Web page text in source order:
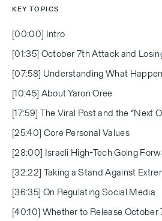
KEY TOPICS
[00:00] Intro
[01:35] October 7th Attack and
[07:58] Understanding What
[10:45] About Yaron Oree
[17:59] The Viral Post and the “Next
[25:40] Core Personal Values
[28:00] Israeli High-Tech Going
[32:22] Taking a Stand Against
[36:35] On Regulating Social Media
[40:10] Whether to Release October